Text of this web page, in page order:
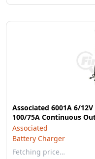
Associated 6001A 6/
100/75A Continuous
Associated
Battery Charger
Fetching price…